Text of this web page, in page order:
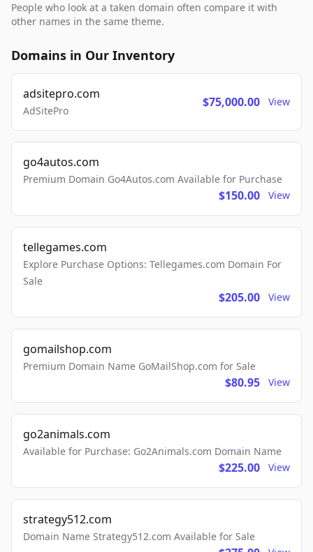
People who look at a taken domain often compare it with
other names in the same theme.
Domains in Our Inventory
adsitepro.com
AdSitePro
$75,000.00 View
go4autos.com
Premium Domain Go4Autos.com Available for Purchase
$150.00 View
tellegames.com
Explore Purchase Options: Tellegames.com Domain For
Sale
$205.00 View
gomailshop.com
Premium Domain Name GoMailShop.com for Sale
$80.95 View
go2animals.com
Available for Purchase: Go2Animals.com Domain Name
$225.00 View
strategy512.com
Domain Name Strategy512.com Available for Sale